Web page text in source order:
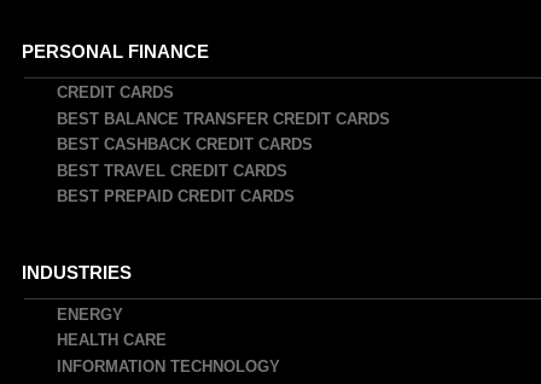
PERSONAL FINANCE
CREDIT CARDS
BEST BALANCE TRANSFER CREDIT CARDS
BEST CASHBACK CREDIT CARDS
BEST TRAVEL CREDIT CARDS
BEST PREPAID CREDIT CARDS
INDUSTRIES
ENERGY
HEALTH CARE
INFORMATION TECHNOLOGY